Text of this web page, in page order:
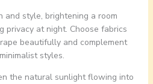
style, brightening a room
privacy at night. Choose fabrics
beautifully and complement
styles.
the natural sunlight flowing into